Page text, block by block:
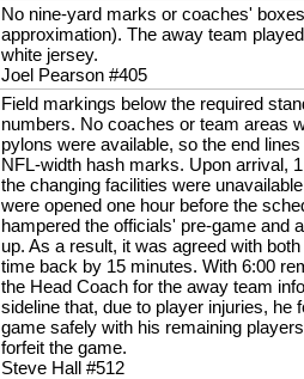
No nine-yard marks or coaches'
approximation). The away team
white jersey.
Joel Pearson #405
Field markings below the required
numbers. No coaches or team areas
pylons were available, so the end
NFL-width hash marks. Upon arrival,
the changing facilities were
were opened one hour before the
hampered the officials' pre-game and
up. As a result, it was agreed with
time back by 15 minutes. With 6:00
the Head Coach for the away team
sideline that, due to player injuries, he
game safely with his remaining
forfeit the game.
Steve Hall #512